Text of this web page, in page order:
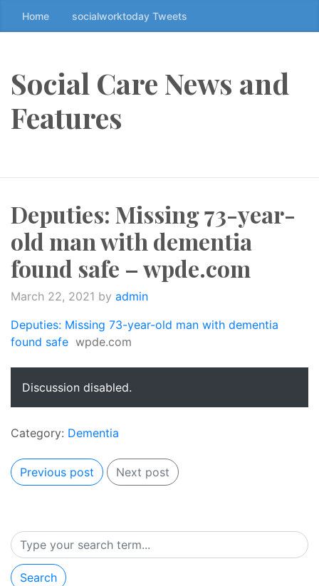
k
t
t
n
t
e
n
t
↷
Home socialworktoday Tweets
Social Care News and
Features
Deputies: Missing 73-year-
old man with dementia
found safe – wpde.com
March 22, 2021 by admin
Deputies: Missing 73-year-old man with dementia
found safe wpde.com
Discussion disabled.
Category: Dementia
Previous post Next post
Search